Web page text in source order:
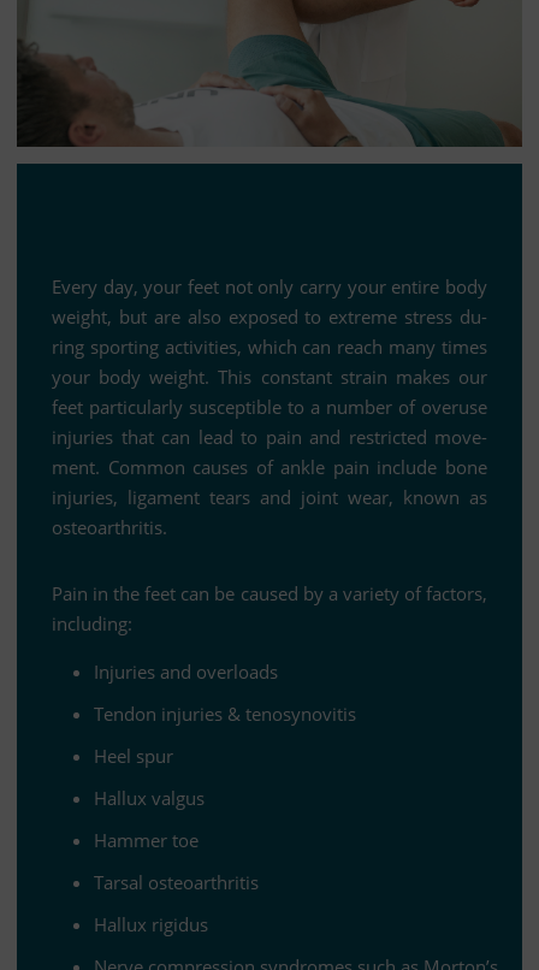
Every day, your feet not only carry your en­tire body
weight, but are also ex­po­sed to ex­treme stress du­
ring sport­ing ac­ti­vi­ties, which can reach many times
your body weight. This con­stant strain makes our
feet par­ti­cu­larly sus­cep­ti­ble to a num­ber of ove­r­use
in­ju­ries that can lead to pain and rest­ric­ted mo­ve­
ment. Com­mon cau­ses of ankle pain in­clude bone
in­ju­ries, li­ga­ment te­ars and joint wear, known as
osteoarthritis.
Pain in the feet can be cau­sed by a va­riety of fac­tors,
including:
In­ju­ries and overloads
Ten­don in­ju­ries &tenosynovitis
Heel spur
Hal­lux valgus
Ham­mer toe
Tar­sal osteoarthritis
Hal­lux rigidus